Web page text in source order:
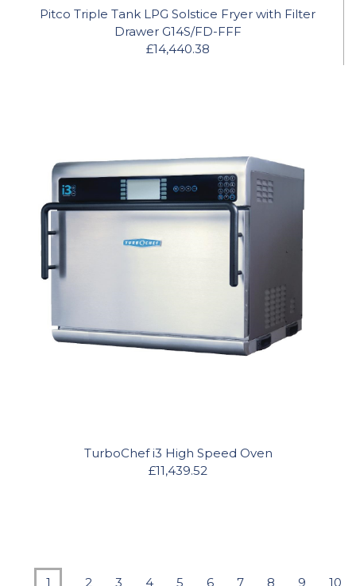
Pitco Triple Tank LPG Solstice Fryer with Filter
Drawer G14S/FD-FFF
£14,440.38
TurboChef i3 High Speed Oven
£11,439.52
1 2 3 4 5 6 7 8 9
10